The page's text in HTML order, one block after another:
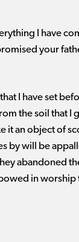
I have
your
I have set
the soil that I
it an object of
by will be
abandoned
in worship